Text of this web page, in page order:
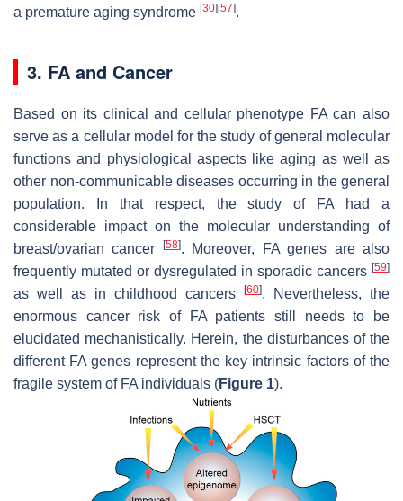
a premature aging syndrome [30] [57].
3. FA and Cancer
Based on its clinical and cellular phenotype FA can also
serve as a cellular model for the study of general molecular
functions and physiological aspects like aging as well as
other non-communicable diseases occurring in the general
population. In that respect, the study of FA had a
considerable impact on the molecular understanding of
breast/ovarian cancer
[58]. Moreover, FA genes are also
frequently mutated or dysregulated in sporadic cancers [59]
as well as in childhood cancers [60]. Nevertheless, the
enormous cancer risk of FA patients still needs to be
elucidated mechanistically. Herein, the disturbances of the
different FA genes represent the key intrinsic factors of the
fragile system of FA individuals (Figure 1).